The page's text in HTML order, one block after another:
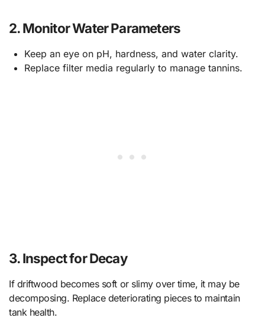
2. Monitor Water Parameters
Keep an eye on pH, hardness, and water clarity.
Replace filter media regularly to manage tannins.
3. Inspect for Decay
If driftwood becomes soft or slimy over time, it may be
decomposing. Replace deteriorating pieces to maintain
tank health.